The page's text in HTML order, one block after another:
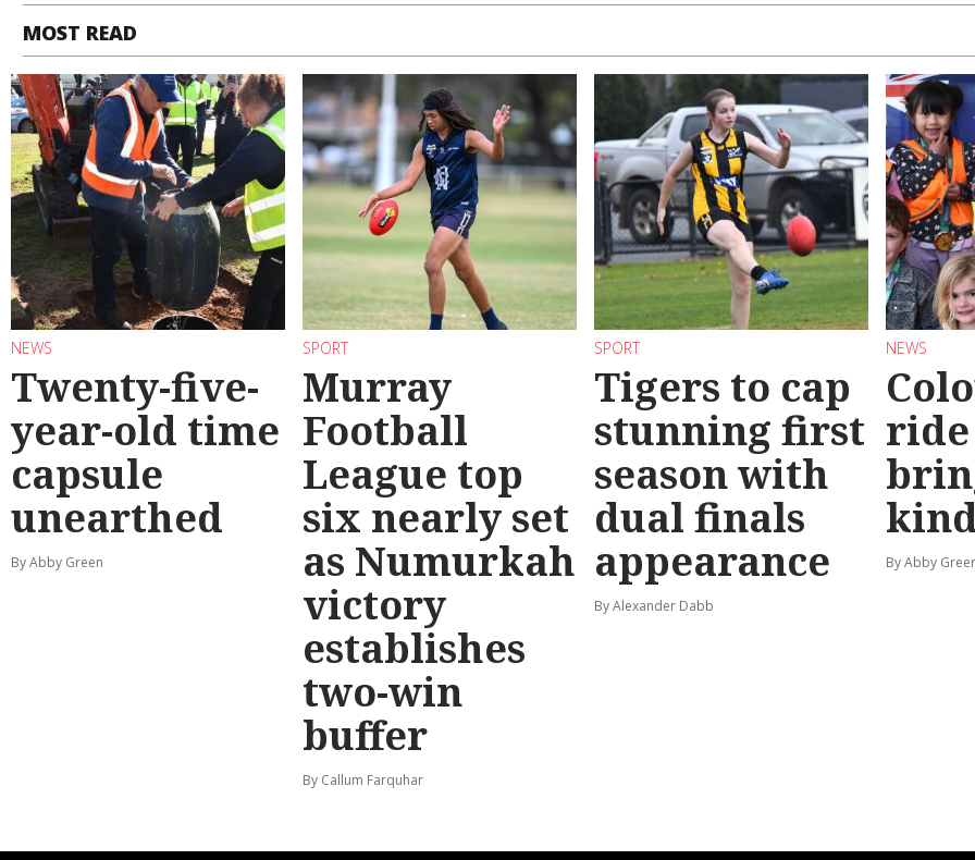
MOST READ
NEWS
Twenty-five-
year-old time
capsule
unearthed
By Abby Green
SPORT
Murray
Football
League top
six nearly set
as Numurkah
victory
establishes
two-win
buffer
By Callum Farquhar
SPORT
Tigers to cap
stunning first
season with
dual finals
appearance
By Alexander Dabb
NEWS
By Abby